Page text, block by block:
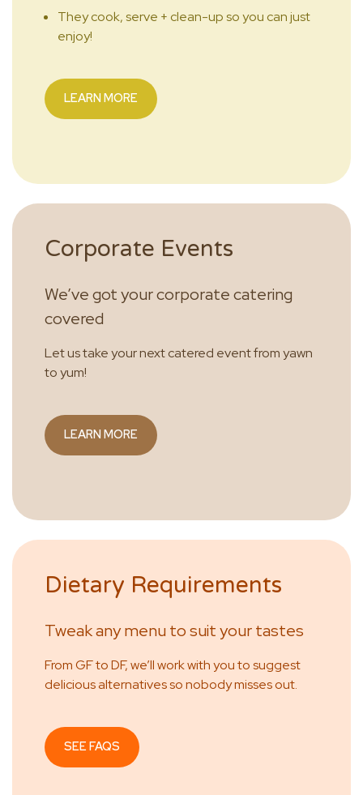
They cook, serve + clean-up so you can just
enjoy!
LEARN MORE
Corporate Events
We’ve got your corporate catering
covered
Let us take your next catered event from yawn
to yum!
LEARN MORE
Dietary Requirements
Tweak any menu to suit your tastes
From GF to DF, we’ll work with you to suggest
delicious alternatives so nobody misses out.
SEE FAQS